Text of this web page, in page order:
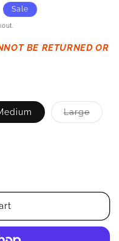
Sale
BE RETURNED OR
Large
sold